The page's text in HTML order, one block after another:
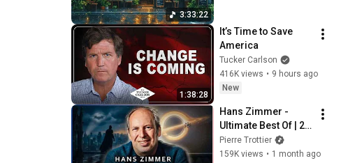
3:33:22
1:38:28
It’s Time to Save
America
Tucker Carlson
416K views • 9 hours ago
New
Hans Zimmer -
Ultimate Best Of | 2
Hours (EPIC
VERSION)
Pierre Trottier
159K views • 1 month ago